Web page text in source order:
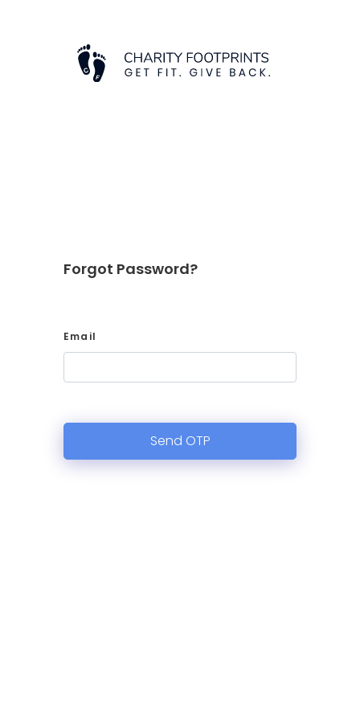
Forgot Password?
Email
Send OTP